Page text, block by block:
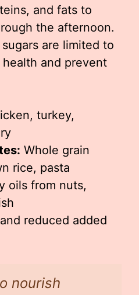
and fats to
the afternoon.
are limited to
and prevent
turkey,
Whole grain
rice, pasta
oils from nuts,
reduced added
nourish